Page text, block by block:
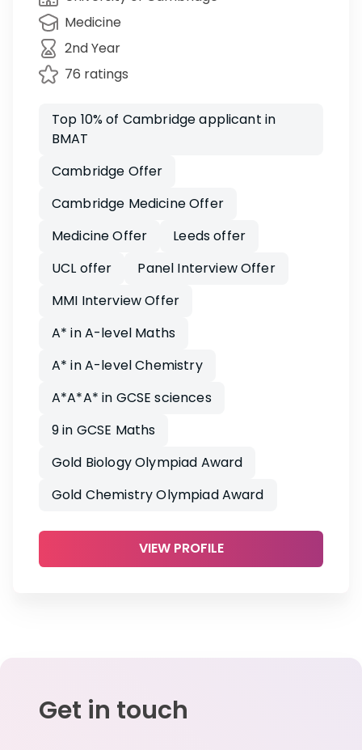
Medicine
2nd Year
76 ratings
Top 10% of Cambridge applicant in
BMAT
Cambridge Offer
Cambridge Medicine Offer
Medicine Offer
Leeds offer
UCL offer
Panel Interview Offer
MMI Interview Offer
A* in A-level Maths
A* in A-level Chemistry
A*A*A* in GCSE sciences
9 in GCSE Maths
Gold Biology Olympiad Award
Gold Chemistry Olympiad Award
VIEW PROFILE
Get in touch